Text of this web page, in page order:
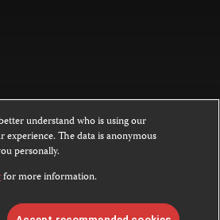
this website is licensed under a
NoDerivatives 4.0
not covered by the Creative Commons
understand who is using our
experience. The data is anonymous
personally.
for more information.